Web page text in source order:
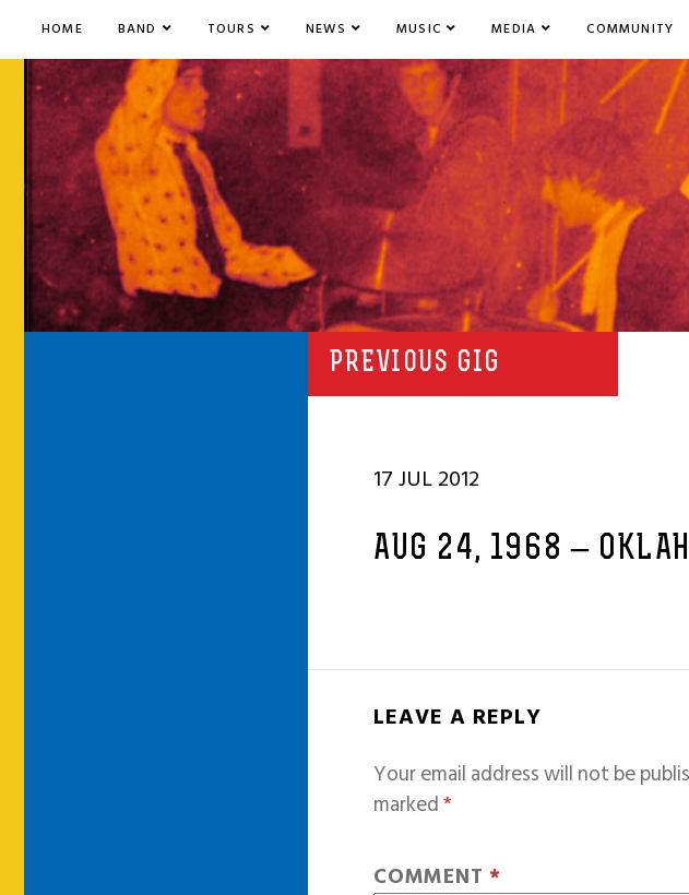
HOME BAND TOURS NEWS MUSIC MEDIA COMMUNITY
PREVIOUS GIG
17 JUL 2012
AUG 24, 1968 –
LEAVE A REPLY
Your email address will not be
marked*
COMMENT *